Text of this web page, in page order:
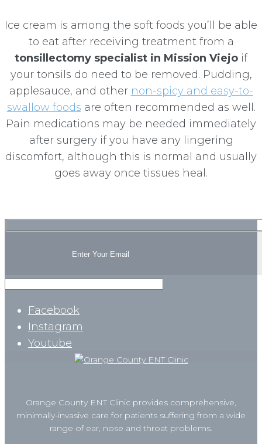
Ice cream is among the soft foods you’ll be able
to eat after receiving treatment from a
tonsillectomy specialist in Mission Viejo if
your tonsils do need to be removed. Pudding,
applesauce, and other non-spicy and easy-to-
swallow foods are often recommended as well.
Pain medications may be needed immediately
after surgery if you have any lingering
discomfort, although this is normal and usually
goes away once tissues heal.
Facebook
Instagram
Youtube
Orange County ENT Clinic provides comprehensive,
minimally-invasive care for patients suffering from a wide
range of ear, nose and throat problems.